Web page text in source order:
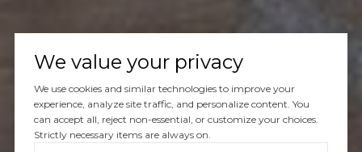
We value your privacy
We use cookies and similar technologies to improve your
experience, analyze site traffic, and personalize content. You
can accept all, reject non-essential, or customize your choices.
Strictly necessary items are always on.